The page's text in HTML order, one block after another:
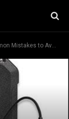
to Avoid When Using Rifle Borescopes for Aerospace